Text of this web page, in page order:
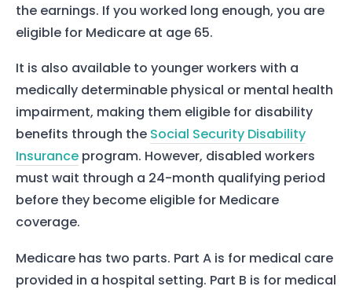
the earnings. If you worked long enough, you are
eligible for Medicare at age 65.
It is also available to younger workers with a
medically determinable physical or mental health
impairment, making them eligible for disability
benefits through the Social Security Disability
Insurance program. However, disabled workers
must wait through a 24-month qualifying period
before they become eligible for Medicare
coverage.
Medicare has two parts. Part A is for medical care
provided in a hospital setting. Part B is for medical